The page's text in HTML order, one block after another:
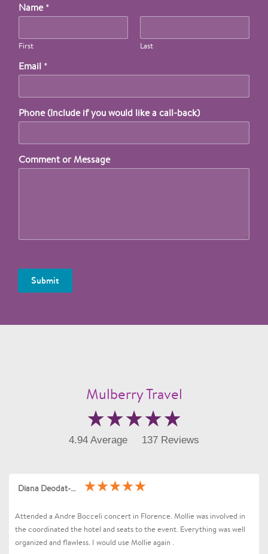
Name*
First Last
Email *
Phone (Include if you would like a call-back)
Comment or Message
Submit
Mulberry Travel
4.94 Average 137 Reviews
Diana Deodat-Sarran
Attended a Andre Bocceli concert in Florence. Mollie was involved in
the coordinated the hotel and seats to the event. Everything was well
organized and flawless. I would use Mollie again .